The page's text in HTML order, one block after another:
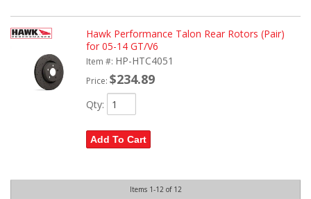
Hawk Performance Talon Rear Rotors (Pair)
for 05-14 GT/V6
Item #: HP-HTC4051
Price: $234.89
Qty:
Add To Cart
Items 1-12of 12